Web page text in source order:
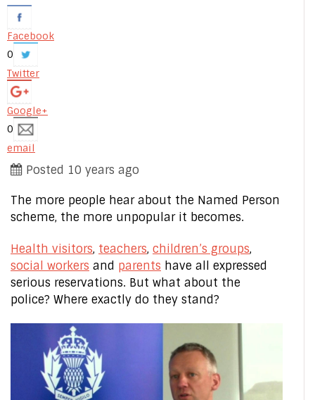
Facebook
0
Twitter
Google+
0
email
Posted 10 years ago
The more people hear about the Named Person
scheme, the more unpopular it becomes.
Health visitors, teachers, children’s groups,
social workers and parents have all expressed
serious reservations. But what about the
police? Where exactly do they stand?